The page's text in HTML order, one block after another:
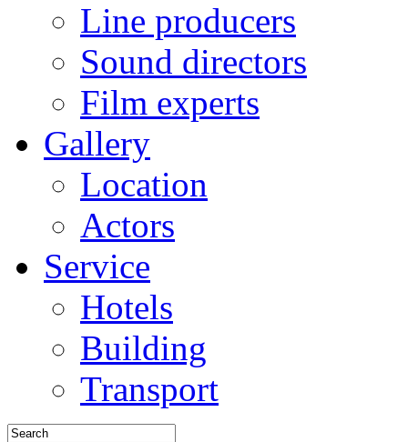
Line producers
Sound directors
Film experts
Gallery
Location
Actors
Service
Hotels
Building
Transport